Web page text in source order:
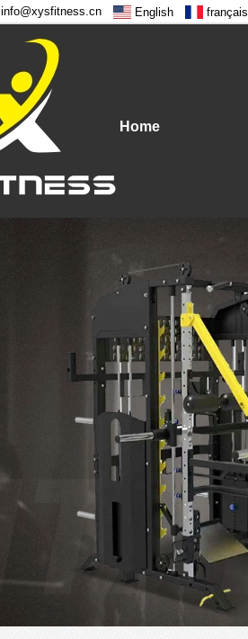
info@xysfitness.cn English français
Home